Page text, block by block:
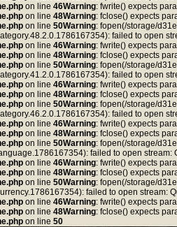
on line 46Warning: fwrite() expects
on line 48Warning: fclose() expects
on line 50Warning: fopen(/storage/
failed to open
on line 46Warning: fwrite() expects
on line 48Warning: fclose() expects
on line 50Warning: fopen(/storage/
failed to open
on line 46Warning: fwrite() expects
on line 48Warning: fclose() expects
on line 50Warning: fopen(/storage/
failed to open
on line 46Warning: fwrite() expects
on line 48Warning: fclose() expects
on line 50Warning: fopen(/storage/
failed to open stream:
on line 46Warning: fwrite() expects
on line 48Warning: fclose() expects
on line 50Warning: fopen(/storage/
failed to open stream:
on line 46Warning: fwrite() expects
on line 48Warning: fclose() expects
on line 50